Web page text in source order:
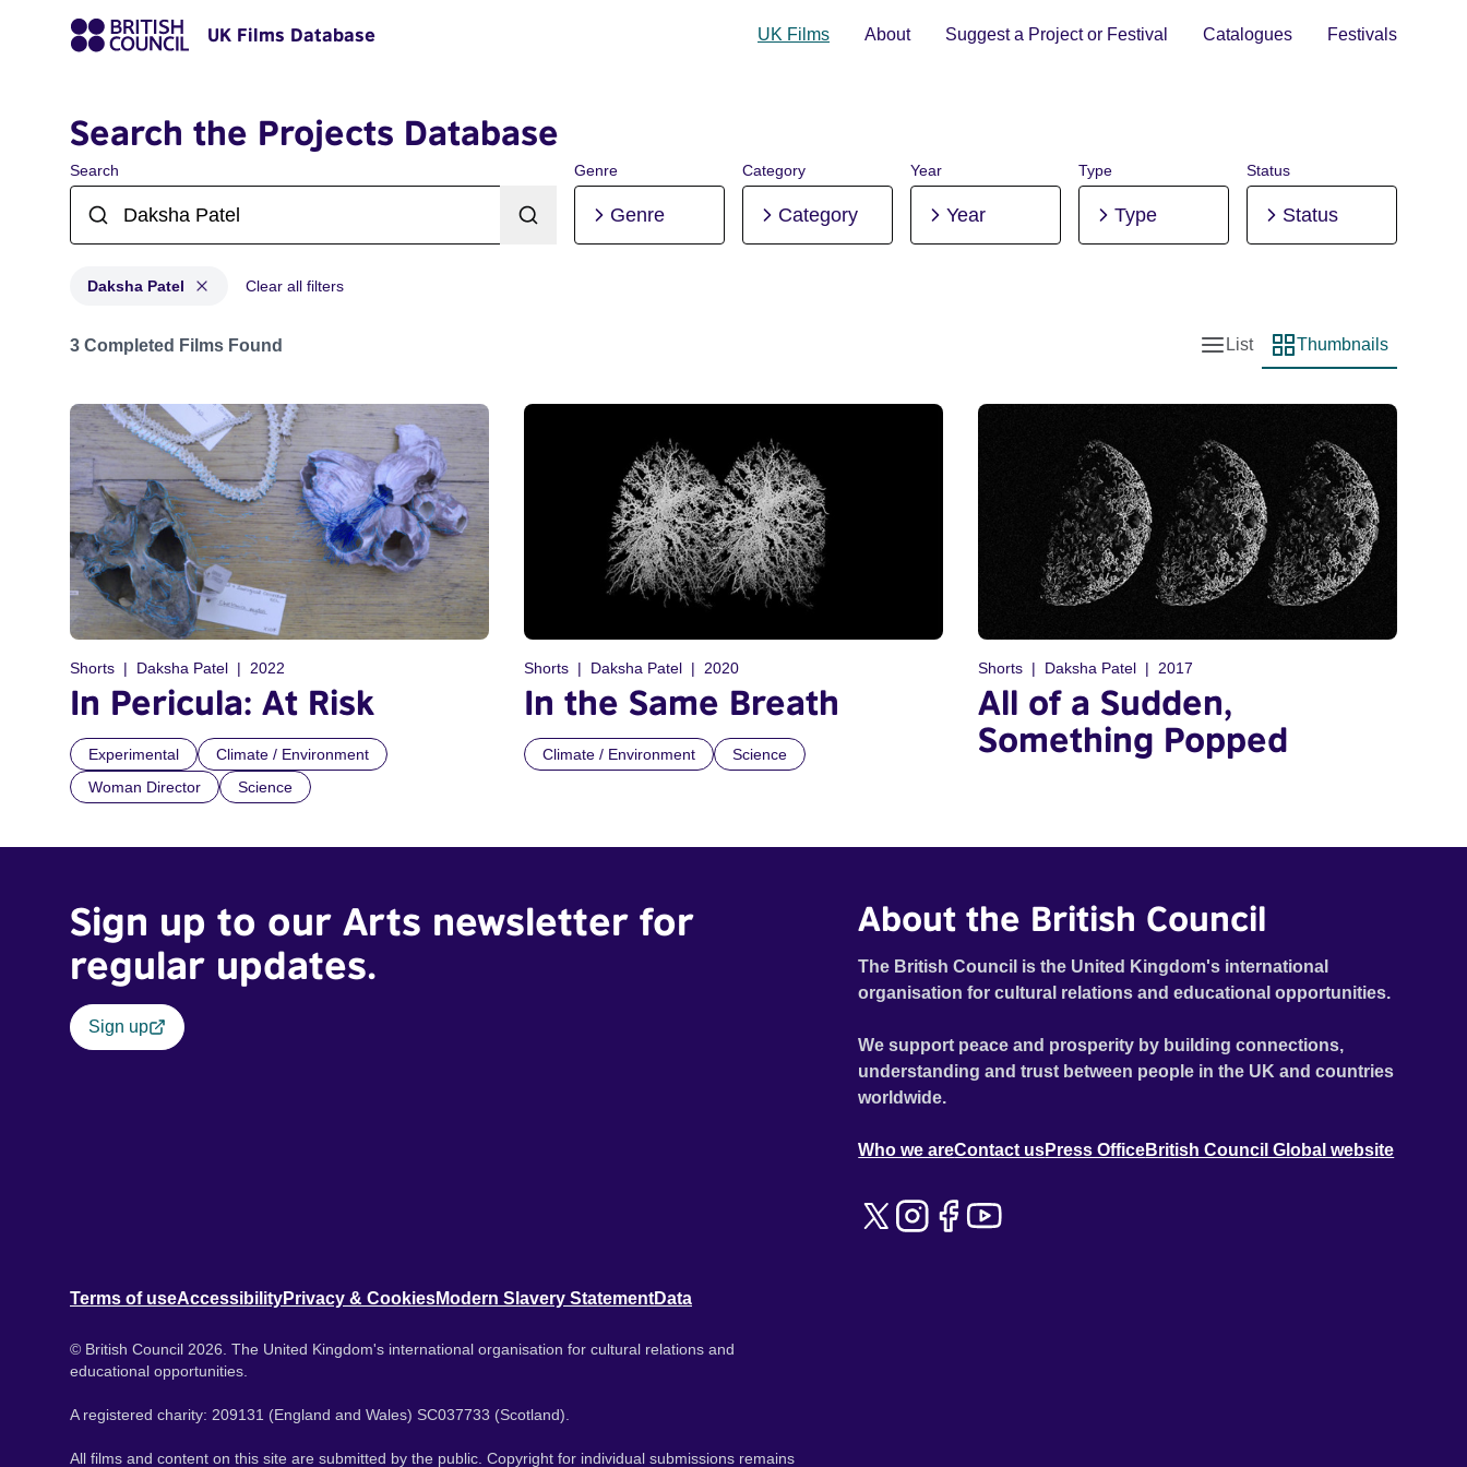
UK Films Database UK Films About Suggest a Project or Festival Catalogues Festivals
Search the Projects Database
Search Genre
Genre
Category
Category
Year
Year
Type
Type
Status
Status
Daksha Patel Clear all filters
Projects matching: Daksha Patel
3 Completed Films Found
List view
List
Thumbnail view
Thumbnails
Shorts Daksha Patel 2022
In Pericula: At Risk
Experimental
Climate / Environment
Woman Director
Science
Shorts Daksha Patel 2020
In the Same Breath
Climate / Environment Science
Shorts Daksha Patel 2017
All of a Sudden,
Something Popped
Sign up to our Arts newsletter for
regular updates.
Sign up
About the British Council
The British Council is the United Kingdom's international
organisation for cultural relations and educational opportunities.
We support peace and prosperity by building connections,
understanding and trust between people in the UK and countries
worldwide.
Who we areContact usPress OfficeBritish Council Global website
Terms of useAccessibilityPrivacy & CookiesModern Slavery StatementData
© British Council 2026. The United Kingdom's international organisation for cultural relations and
educational opportunities.
A registered charity: 209131 (England and Wales) SC037733 (Scotland).
All films and content on this site are submitted by the public. Copyright for individual submissions remains